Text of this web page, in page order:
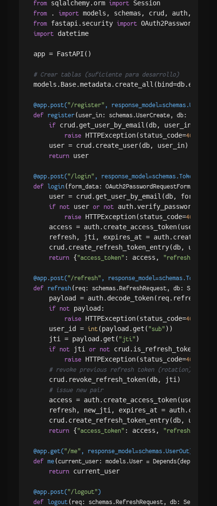
from sqlalchemy.orm import
from . import
from fastapi.security import
import datetime
app = FastAPI()
# Crear tablas (suficiente para desarrollo)
models.Base.metadata.create_all(bind=db.engine)
@app.post("/register" , response_model=schemas.UserOut
def register (user_in: schemas.UserCreate, db: Session
if crud.get_user_by_email(db,
raise HTTPException(status_code=400
    user = crud.create_user(db, user_in)
return user
@app.post("/login" , response_model=schemas.Token
def login (form_data: OAuth2PasswordRequestForm =
user = crud.get_user_by_email(db,
if not user or not
raise HTTPException(status_code=400
    access = auth.create_access_token(user.
refresh, jti, expires_at =
    crud.create_refresh_token_entry(db, user.
return {"access_token" : access, "refresh_token"
@app.post("/refresh" , response_model=schemas.Token
def refresh ( req: schemas.RefreshRequest, db: Session
payload =
if not payload:
raise HTTPException(status_code=401
    user_id =
int (payload.get( "sub" ))
    jti = payload.get(
"jti" )
if not jti or not
raise HTTPException(status_code=401
# revoke previous refresh token (rotation)
    crud.revoke_refresh_token(db, jti)
# issue new pair
    access = auth.create_access_token(user_id)
refresh, new_jti, expires_at =
crud.create_refresh_token_entry(db,
return {"access_token" : access, "refresh_token"
@app.get("/me" , response_model=schemas.UserOut)
def me (current_user: models.User = Depends(
return current_user
@app.post("/logout")
def logout ( req: schemas.RefreshRequest, db: Session =